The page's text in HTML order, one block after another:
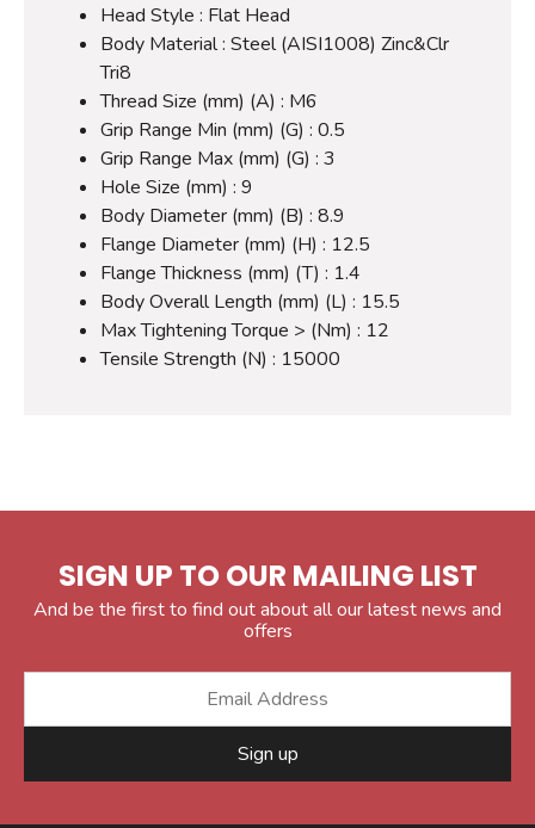
Head Style : Flat Head
Body Material : Steel (AISI1008) Zinc&Clr
Tri8
Thread Size (mm) (A) : M6
Grip Range Min (mm) (G) : 0.5
Grip Range Max (mm) (G) : 3
Hole Size (mm) : 9
Body Diameter (mm) (B) : 8.9
Flange Diameter (mm) (H) : 12.5
Flange Thickness (mm) (T) : 1.4
Body Overall Length (mm) (L) : 15.5
Max Tightening Torque > (Nm) : 12
Tensile Strength (N) : 15000
SIGN UP TO OUR MAILING LIST
And be the first to find out about all our latest news and
offers
Sign up